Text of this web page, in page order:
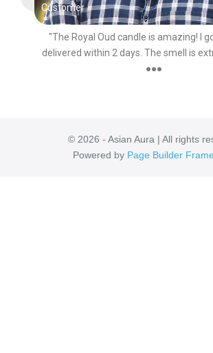
Customer
"The Royal Oud candle is amazing! I
delivered within 2 days. The smell is
●●●
© 2026 - Asian Aura | All rights
Powered by Page Builder